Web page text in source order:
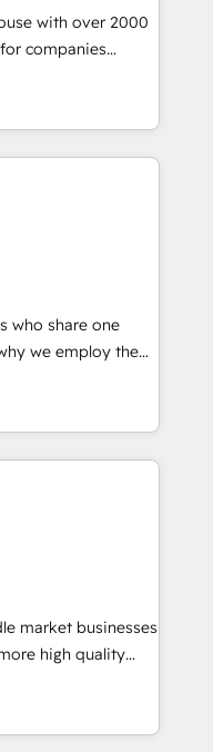
implement a
a partner who
with over 2000
companies
in the fields of
and
of HubSpot,
work side by
of every client
to
in-house
platforms.
Belgium, The
Agilitas,
who share one
in our
and
on-month
These methods
is being used
feasible with
of wasting budget
methods,
leads
cycle with
market businesses
high quality
cloud,
to drive sales
expenditure.